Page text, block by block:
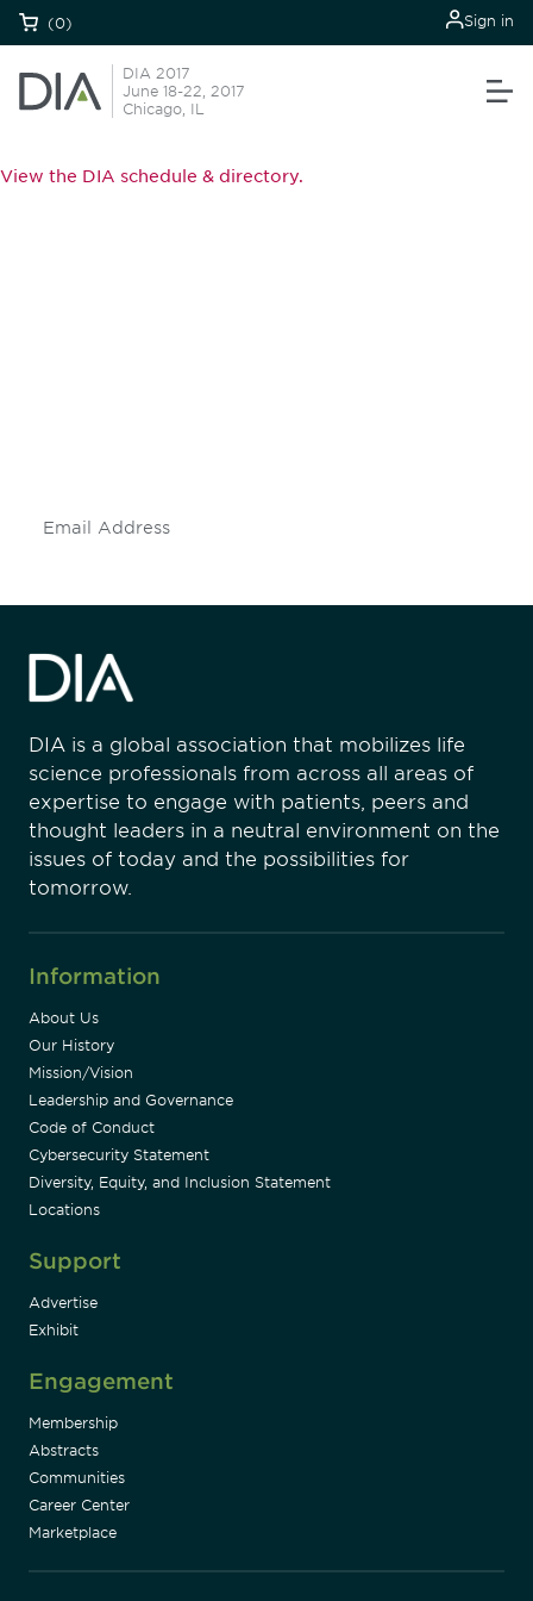
(0) Sign in
DIA 2017
June 18-22, 2017
Chicago, IL
View the DIA schedule & directory.
DIA is a global association that mobilizes life
science professionals from across all areas of
expertise to engage with patients, peers and
thought leaders in a neutral environment on the
issues of today and the possibilities for
tomorrow.
Information
About Us
Our History
Mission/Vision
Leadership and Governance
Code of Conduct
Cybersecurity Statement
Diversity, Equity, and Inclusion Statement
Locations
Support
Advertise
Exhibit
Engagement
Membership
Abstracts
Communities
Career Center
Marketplace